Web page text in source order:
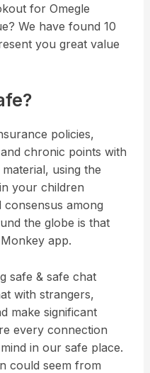
for Omegle
We have found 10
you great value
policies,
chronic points with
using the
your children
among
the globe is that
app.
safe & safe chat
with strangers,
make significant
every connection
in our safe place.
could seem from